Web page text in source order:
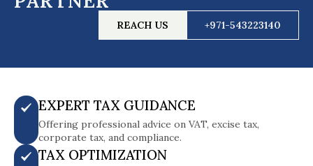
+971-543223140
REACH US
EXPERT TAX GUIDANCE
Offering professional advice on VAT, excise tax,
corporate tax, and compliance.
TAX OPTIMIZATION